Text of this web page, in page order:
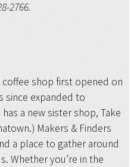
2766.
shop first opened on
since expanded to
a new sister shop, Take
Makers & Finders
a place to gather around
Whether you’re in the